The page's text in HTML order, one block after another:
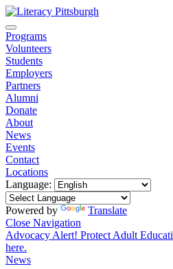
Programs
Volunteers
Students
Employers
Partners
Alumni
Donate
About
News
Events
Contact
Locations
Language:
Powered by
Translate
Close Navigation
Advocacy Alert! Protect Adult
here.
News